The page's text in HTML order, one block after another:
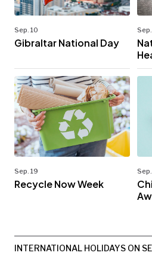
Sep. 10
Gibraltar National Day
Sep. 19
Recycle Now Week
INTERNATIONAL HOLIDAYS ON